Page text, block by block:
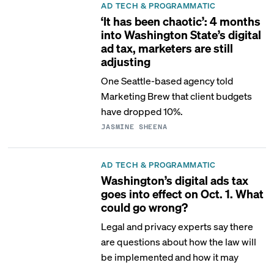
AD TECH & PROGRAMMATIC
‘It has been chaotic’: 4 months
into Washington State’s digital
ad tax, marketers are still
adjusting
One Seattle-based agency told
Marketing Brew that client budgets
have dropped 10%.
JASMINE SHEENA
AD TECH & PROGRAMMATIC
Washington’s digital ads tax
goes into effect on Oct. 1. What
could go wrong?
Legal and privacy experts say there
are questions about how the law will
be implemented and how it may